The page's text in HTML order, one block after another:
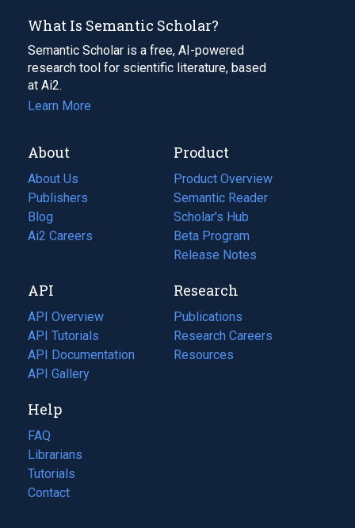
What Is Semantic Scholar?
Semantic Scholar is a free, AI-powered
research tool for scientific literature, based
at Ai2.
Learn More
About
About Us
Publishers
Blog
(opens
in
tab)
Ai2 Careers
(opens
new
tab)
Product
Product Overview
Semantic Reader
Scholar's Hub
Beta Program
Release Notes
API
API Overview
API Tutorials
API Documentation
(opens
in
new
tab)
API Gallery
Research
Publications
(opens
in
a
Research Careers
(opens
in
Resources
(opens
Help
FAQ
Librarians
Tutorials
Contact